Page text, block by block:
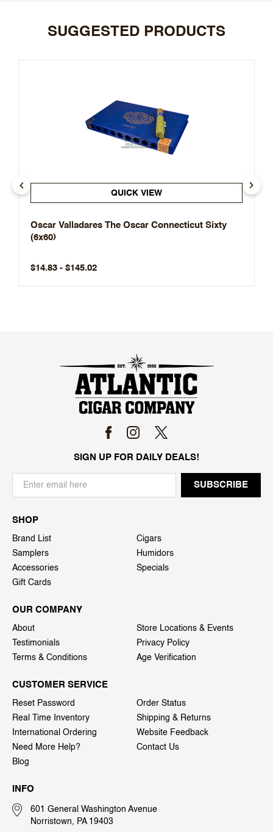
SUGGESTED PRODUCTS
QUICK VIEW
Oscar Valladares The Oscar Connecticut Sixty
(6x60)
$14.83 - $145.02
SIGN UP FOR DAILY DEALS!
SHOP
Brand List
Cigars
Samplers
Humidors
Accessories
Specials
Gift Cards
OUR COMPANY
About
Store Locations & Events
Testimonials
Privacy Policy
Terms & Conditions
Age Verification
CUSTOMER SERVICE
Reset Password
Order Status
Real Time Inventory
Shipping & Returns
International Ordering
Website Feedback
Need More Help?
Contact Us
Blog
INFO
601 General Washington Avenue
Norristown, PA 19403